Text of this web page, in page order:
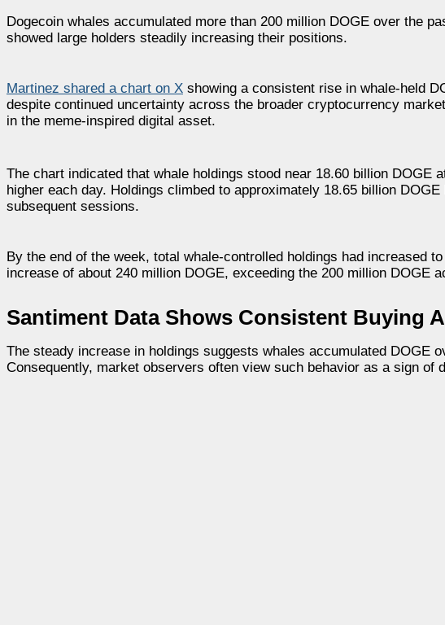
Dogecoin whales accumulated more than 200 million DOGE over the
showed large holders steadily increasing their positions.
Martinez shared a chart on X showing a consistent rise in whale-held
despite continued uncertainty across the broader cryptocurrency
in the meme-inspired digital asset.
The chart indicated that whale holdings stood near 18.60 billion DOGE
higher each day. Holdings climbed to approximately 18.65 billion
subsequent sessions.
By the end of the week, total whale-controlled holdings had increased
increase of about 240 million DOGE, exceeding the 200 million DOGE
Santiment Data Shows Consistent Buying
The steady increase in holdings suggests whales accumulated DOGE
Consequently, market observers often view such behavior as a sign of